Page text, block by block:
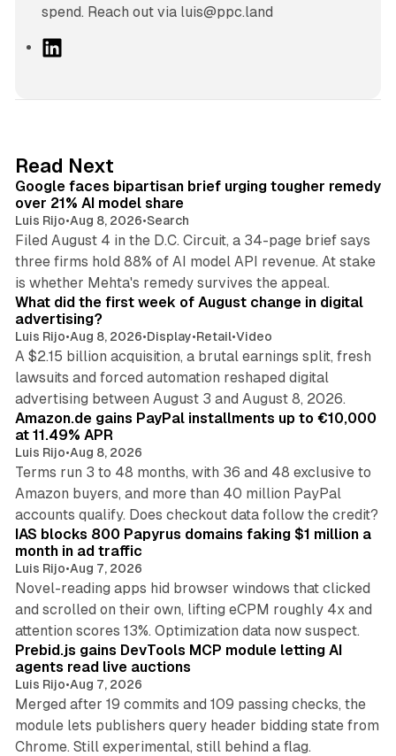
spend. Reach out via luis@ppc.land
I
n
Read Next
Google faces bipartisan brief urging tougher remedy
over 21% AI model share
Luis Rijo•Aug 8, 2026•Search
Filed August 4 in the D.C. Circuit, a 34-page brief says
three firms hold 88% of AI model API revenue. At stake
is whether Mehta's remedy survives the appeal.
What did the first week of August change in digital
advertising?
Luis Rijo•Aug 8, 2026•Display•Retail•Video
A $2.15 billion acquisition, a brutal earnings split, fresh
lawsuits and forced automation reshaped digital
advertising between August 3 and August 8, 2026.
Amazon.de gains PayPal installments up to €10,000
at 11.49% APR
Luis Rijo•Aug 8, 2026
Terms run 3 to 48 months, with 36 and 48 exclusive to
Amazon buyers, and more than 40 million PayPal
accounts qualify. Does checkout data follow the credit?
10 min read
IAS blocks 800 Papyrus domains faking $1 million a
month in ad traffic
Luis Rijo•Aug 7, 2026
Novel-reading apps hid browser windows that clicked
and scrolled on their own, lifting eCPM roughly 4x and
attention scores 13%. Optimization data now suspect.
12 min read
Prebid.js gains DevTools MCP module letting AI
agents read live auctions
Luis Rijo•Aug 7, 2026
Merged after 19 commits and 109 passing checks, the
module lets publishers query header bidding state from
Chrome. Still experimental, still behind a flag.
12 min read